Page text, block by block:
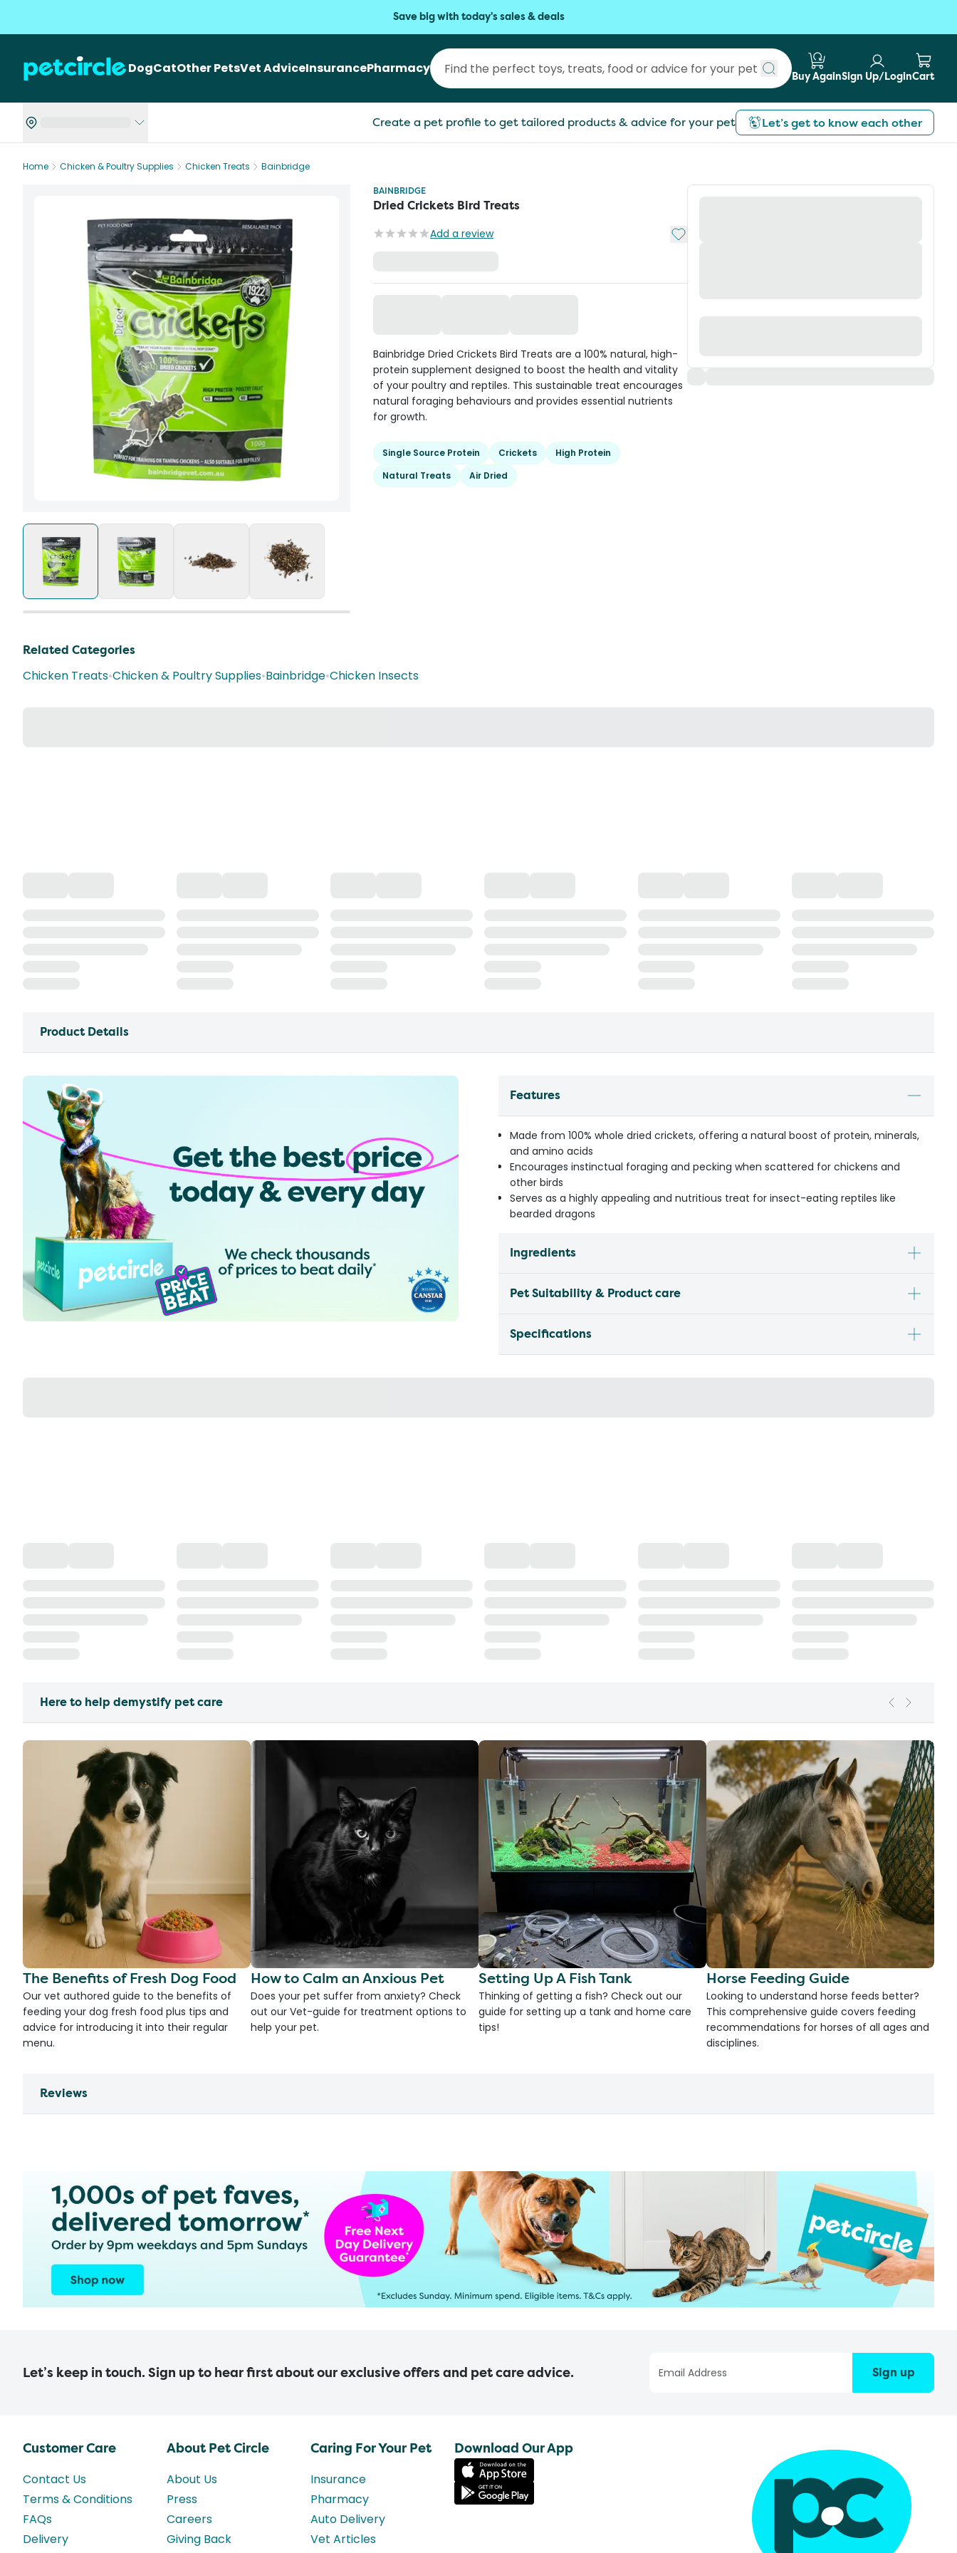
Save big with today's sales & deals
DogCatOther PetsVet AdviceInsurancePharmacy
Submit search
Buy AgainSign Up/LoginCart
Create a pet profile to get tailored products & advice for your pet Let’s get to know each other
Home Chicken & Poultry Supplies Chicken Treats
Bainbridge
BAINBRIDGE
Dried Crickets Bird Treats
Add a review Add to My List
Bainbridge Dried Crickets Bird Treats are a 100% natural, high-
protein supplement designed to boost the health and vitality
of your poultry and reptiles. This sustainable treat encourages
natural foraging behaviours and provides essential nutrients
for growth.
Single Source Protein Crickets
High Protein
Natural Treats
Air Dried
Related Categories
Chicken Treats•Chicken & Poultry Supplies•Bainbridge•Chicken Insects
Product Details
Features
Made from 100% whole dried crickets, offering a natural boost of protein, minerals,
and amino acids
Encourages instinctual foraging and pecking when scattered for chickens and
other birds
Serves as a highly appealing and nutritious treat for insect-eating reptiles like
bearded dragons
Ingredients
Pet Suitability & Product care
Specifications
Here to help demystify pet care
The Benefits of Fresh Dog Food
Our vet authored guide to the benefits of
feeding your dog fresh food plus tips and
advice for introducing it into their regular
menu.
How to Calm an Anxious Pet
Does your pet suffer from anxiety? Check
out our Vet-guide for treatment options to
help your pet.
Setting Up A Fish Tank
Thinking of getting a fish? Check out our
guide for setting up a tank and home care
tips!
Horse Feeding Guide
Looking to understand horse feeds better?
This comprehensive guide covers feeding
recommendations for horses of all ages and
disciplines.
Reviews
Let’s keep in touch. Sign up to hear first about our exclusive offers and pet care advice. Sign up
Customer Care
Contact Us
Terms & Conditions
FAQs
Delivery
About Pet Circle
About Us
Press
Careers
Giving Back
Caring For Your Pet
Insurance
Pharmacy
Auto Delivery
Vet Articles
Download Our App